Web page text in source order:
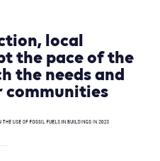
local
the pace of the
the needs and
communities